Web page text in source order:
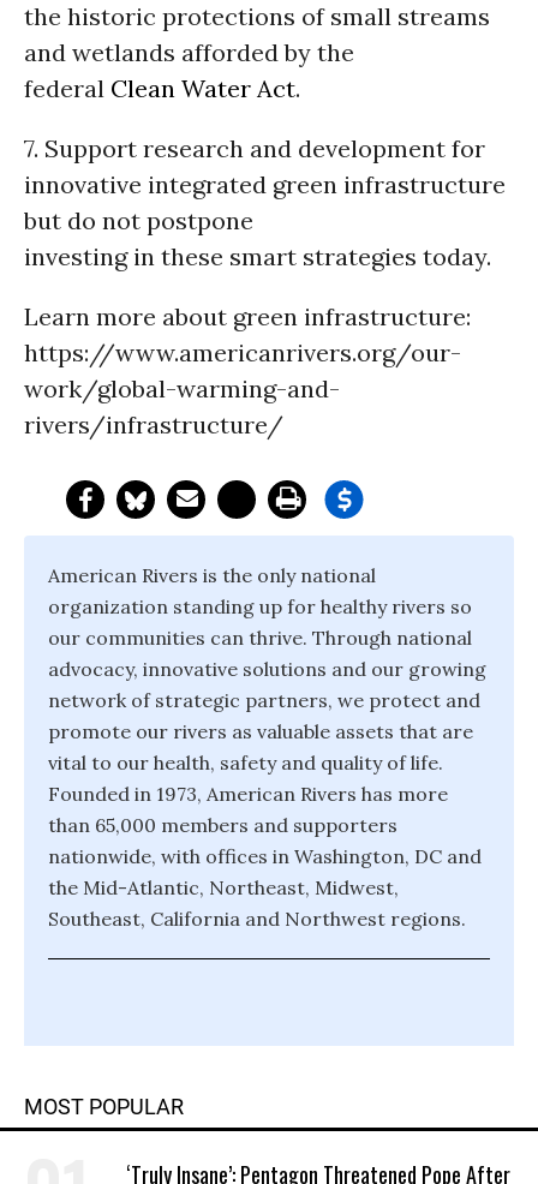
the historic protections of small streams
and wetlands afforded by the
federal Clean Water Act.
7. Support research and development for
innovative integrated green infrastructure
but do not postpone
investing in these smart strategies today.
Learn more about green infrastructure:
https://www.americanrivers.org/our-
work/global-warming-and-
rivers/infrastructure/
American Rivers is the only national
organization standing up for healthy rivers so
our communities can thrive. Through national
advocacy, innovative solutions and our growing
network of strategic partners, we protect and
promote our rivers as valuable assets that are
vital to our health, safety and quality of life.
Founded in 1973, American Rivers has more
than 65,000 members and supporters
nationwide, with offices in Washington, DC and
the Mid-Atlantic, Northeast, Midwest,
Southeast, California and Northwest regions.
MOST POPULAR
‘Truly Insane’: Pentagon Threatened Pope After